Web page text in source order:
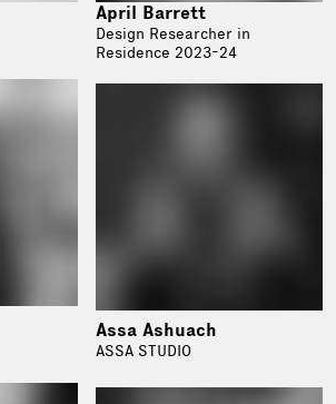
April Barrett
Design Researcher in
Residence 2023-24
Assa Ashuach
ASSA STUDIO